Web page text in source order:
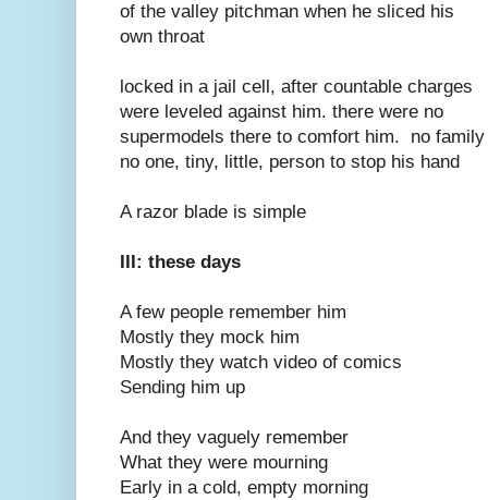
of the valley pitchman when he sliced his
own throat
locked in a jail cell, after countable charges
were leveled against him. there were no
supermodels there to comfort him. no family
no one, tiny, little, person to stop his hand
A razor blade is simple
III: these days
A few people remember him
Mostly they mock him
Mostly they watch video of comics
Sending him up
And they vaguely remember
What they were mourning
Early in a cold, empty morning